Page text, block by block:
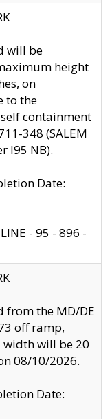
will be
height
on
to the
containment
348 (SALEM
I95 NB).
Date:
- 95 - 896 -
from the MD/DE
off ramp,
will be 20
08/10/2026.
Date: